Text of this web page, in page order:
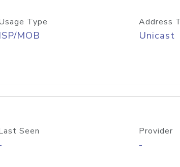
Type
ISP/MOB
Address
Unicast
Seen Provider
-